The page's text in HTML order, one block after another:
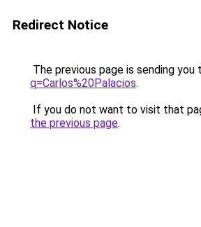
Redirect Notice
The previous page is sending you
q=Carlos%20Palacios.
If you do not want to visit that
the previous page.